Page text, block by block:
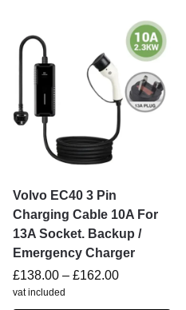
Volvo EC40 3 Pin
Charging Cable 10A For
13A Socket. Backup /
Emergency Charger
£138.00 – £162.00
vat included